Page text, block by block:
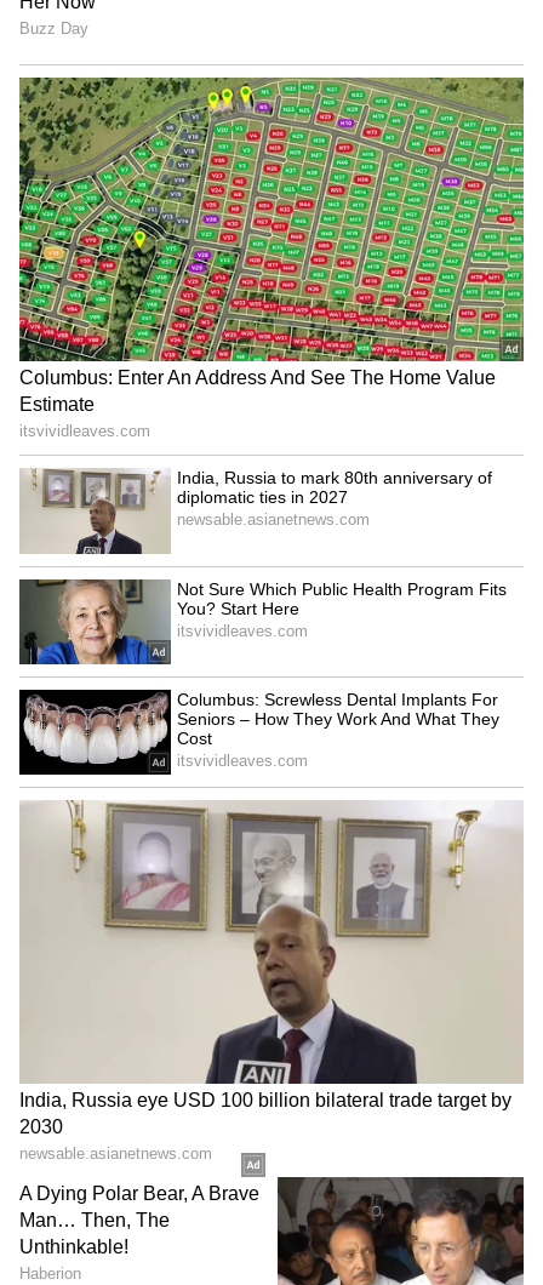
(Except for the headline, this story has not
been edited by Asianet Newsable English
staff and is published from a syndicated feed.)
Govt raises Rs 31,552 crore
in LIC OFS, India's largest
ever offer
Netflix Co-CEO meets PM
Modi, announces new
storytelling initiative
Meta apologises to Ashwini
Vaishnaw for restricting PM
Modi's post
Air India names ex-
Ethiopian Airlines CEO
Tewolde Gebremariam as
new CEO
LATEST VIDEOS
SpaceX First Earnings Report
Explained | Elon Musk's Biggest
Business Test After Historic IPO
Kajol Birthday Special: Top 20
Iconic Songs | Bollywood
Superhit Songs | Romantic Songs
| Ent.